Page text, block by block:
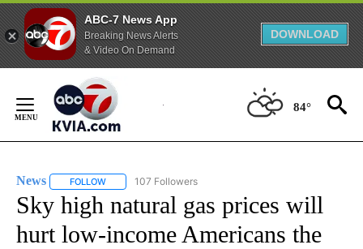
ABC-7 News App
Breaking News Alerts
& Video On Demand
DOWNLOAD
Content
84°
News FOLLOW FOLLOW "NEWS" TO RECEIVE NOTIFICATIONS ABOUT
107 Followers
Sky high natural gas prices will
hurt low-income Americans the